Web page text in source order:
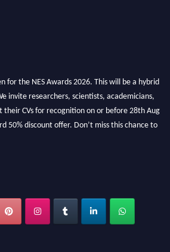
invite researchers, scientists, academicians,
their CVs for recognition on or before 28th Aug
50% discount offer. Don’t miss this chance to
platform. Apply now at